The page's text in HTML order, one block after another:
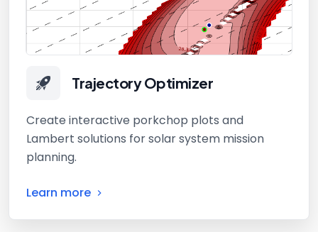
Trajectory Optimizer
Create interactive porkchop plots and
Lambert solutions for solar system mission
planning.
Learn more